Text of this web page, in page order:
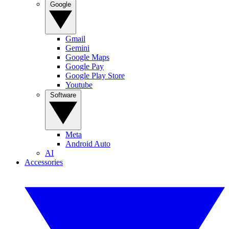
Gmail
Gemini
Google Maps
Google Pay
Google Play Store
Youtube
Meta
Android Auto
AI
Accessories